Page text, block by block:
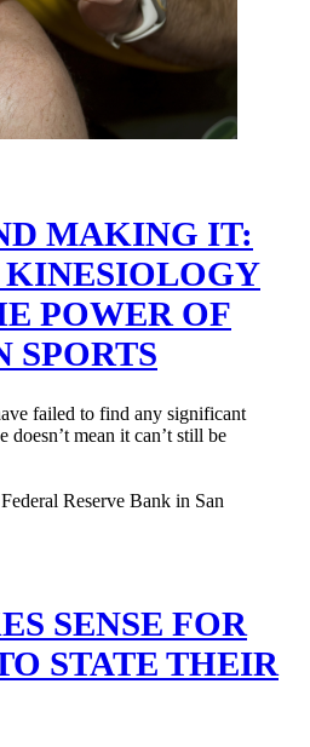
MAKING IT:
KINESIOLOGY
POWER OF
SPORTS
failed to find any significant
mean it can’t still be
SENSE FOR
STATE THEIR